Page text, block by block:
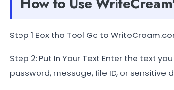
Step 1 Box the Tool Go to
Step 2: Put In Your Text Enter the text
password, message, file ID, or sensitive